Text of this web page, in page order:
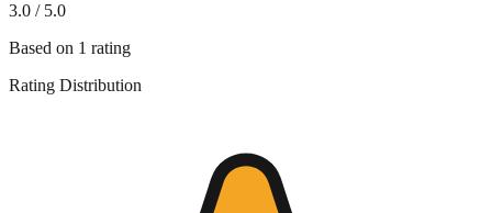
3.0 / 5.0
Based on 1 rating
Rating Distribution